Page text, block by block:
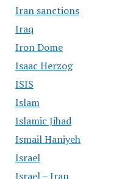
Iran sanctions
Iraq
Iron Dome
Isaac Herzog
ISIS
Islam
Islamic Jihad
Ismail Haniyeh
Israel
Israel – Iran